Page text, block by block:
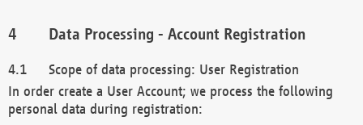
Data Processing - Account Registration
Scope of data processing: User Registration
In order create a User Account; we process the following
personal data during registration: